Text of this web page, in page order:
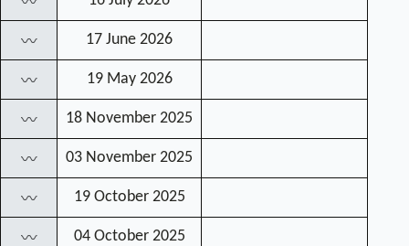
〰
〰 17 June 2026
〰 19 May 2026
〰 18 November 2025
〰 03 November 2025
〰 19 October 2025
〰 04 October 2025